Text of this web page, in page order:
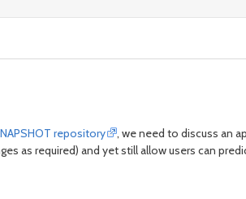
repository
, we need to discuss an
as required) and yet still allow users can